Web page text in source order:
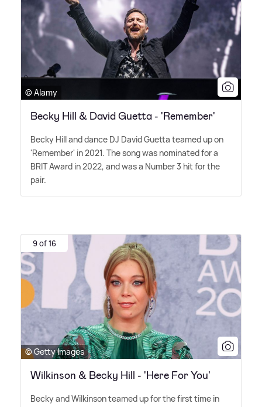
© Alamy
Becky Hill & David Guetta - 'Remember'
Becky Hill and dance DJ David Guetta teamed up on
'Remember' in 2021. The song was nominated for a
BRIT Award in 2022, and was a Number 3 hit for the
pair.
9 of 16
© Getty Images
Wilkinson & Becky Hill - 'Here For You'
Becky and Wilkinson teamed up for the first time in